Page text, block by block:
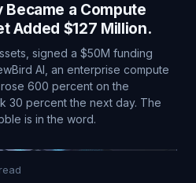
Became a Compute
Added $127 Million.
signed a $50M funding
AI, an enterprise compute
600 percent on the
30 percent the next day. The
is in the word.